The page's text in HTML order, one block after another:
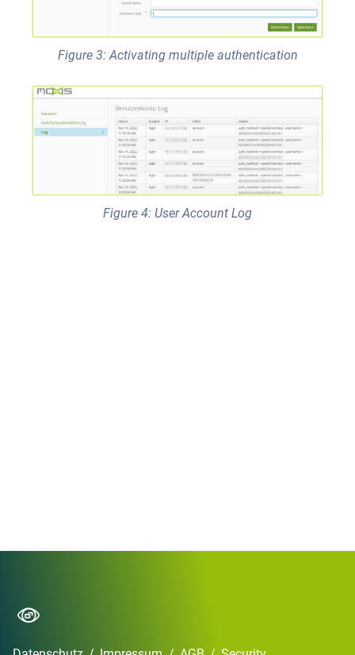
Figure 3: Activating multiple authentication
Figure 4: User Account Log